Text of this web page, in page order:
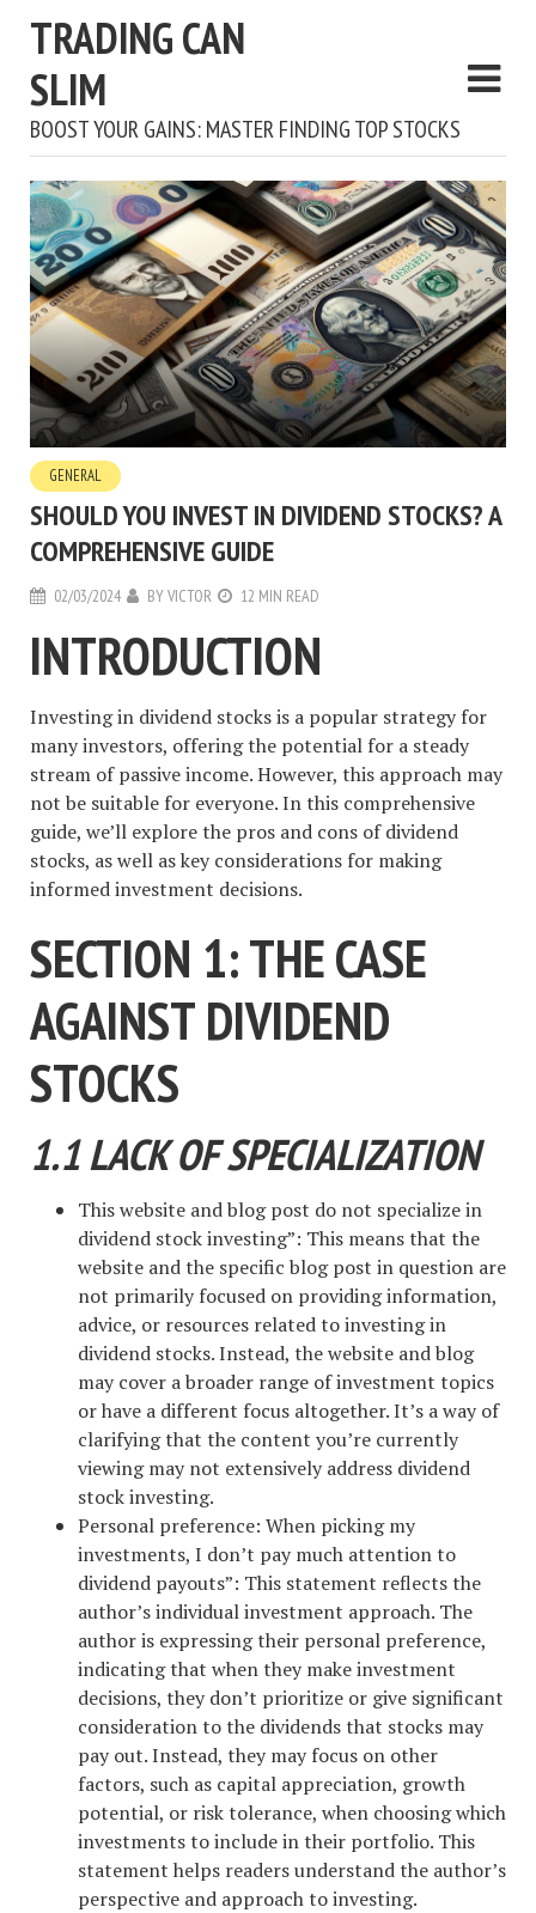
TRADING CAN
SLIM
BOOST YOUR GAINS: MASTER FINDING TOP STOCKS
GENERAL
SHOULD YOU INVEST IN DIVIDEND STOCKS? A
COMPREHENSIVE GUIDE
02/03/2024 BYVICTOR 12 MIN READ
INTRODUCTION
Investing in dividend stocks is a popular strategy for
many investors, offering the potential for a steady
stream of passive income. However, this approach may
not be suitable for everyone. In this comprehensive
guide, we’ll explore the pros and cons of dividend
stocks, as well as key considerations for making
informed investment decisions.
SECTION 1: THE CASE
AGAINST DIVIDEND
STOCKS
1.1 LACK OF SPECIALIZATION
This website and blog post do not specialize in
dividend stock investing”: This means that the
website and the specific blog post in question are
not primarily focused on providing information,
advice, or resources related to investing in
dividend stocks. Instead, the website and blog
may cover a broader range of investment topics
or have a different focus altogether. It’s a way of
clarifying that the content you’re currently
viewing may not extensively address dividend
stock investing.
Personal preference: When picking my
investments, I don’t pay much attention to
dividend payouts”: This statement reflects the
author’s individual investment approach. The
author is expressing their personal preference,
indicating that when they make investment
decisions, they don’t prioritize or give significant
consideration to the dividends that stocks may
pay out. Instead, they may focus on other
factors, such as capital appreciation, growth
potential, or risk tolerance, when choosing which
investments to include in their portfolio. This
statement helps readers understand the author’s
perspective and approach to investing.